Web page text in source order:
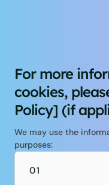
For more
cookies,
Policy] (if
We may use the
purposes:
01